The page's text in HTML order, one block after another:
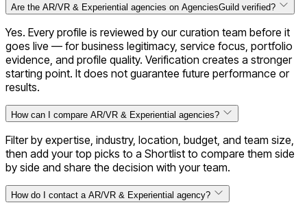
Are the AR/VR & Experiential agencies on AgenciesGuild verified?
Yes. Every profile is reviewed by our curation team before it
goes live — for business legitimacy, service focus, portfolio
evidence, and profile quality. Verification creates a stronger
starting point. It does not guarantee future performance or
results.
How can I compare AR/VR & Experiential agencies?
Filter by expertise, industry, location, budget, and team size,
then add your top picks to a Shortlist to compare them side
by side and share the decision with your team.
How do I contact a AR/VR & Experiential agency?